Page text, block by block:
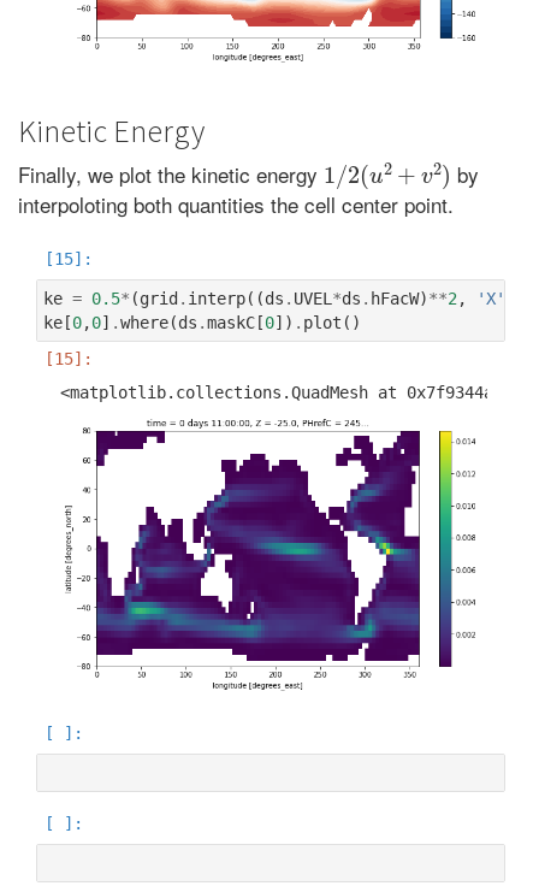
Kinetic Energy
Finally, we plot the kinetic energy
2 u 2 )
by
interpoloting both quantities the cell center point.
ke = 0.5* (grid. interp((ds . UVEL *ds . hFacW)**2 , 'X'
ke[0,0] .where(ds .maskC[0]) . plot ()